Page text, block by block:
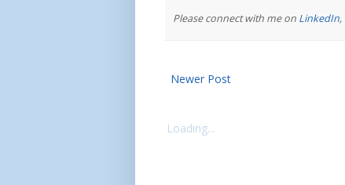
Please connect with me on LinkedIn,
Newer Post
Loading...